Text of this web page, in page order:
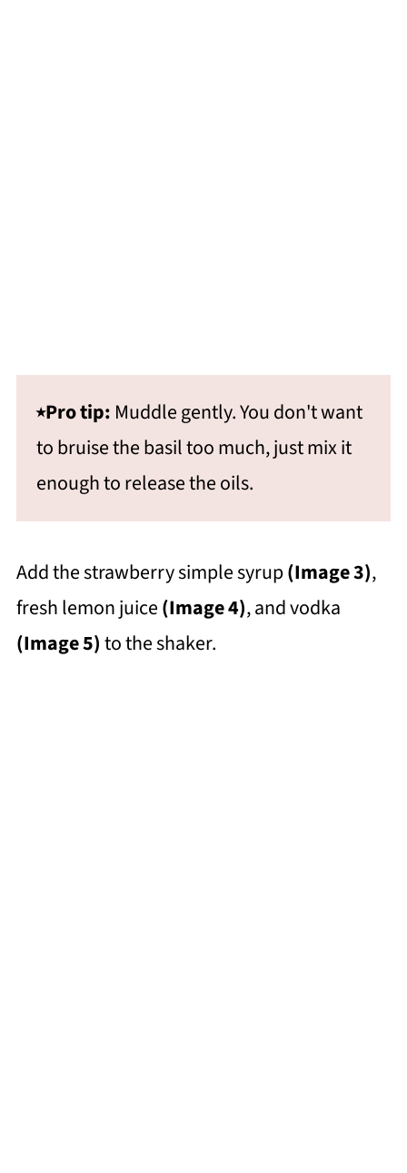
⭑Pro tip: Muddle gently. You don't want
to bruise the basil too much, just mix it
enough to release the oils.
Add the strawberry simple syrup(Image 3),
fresh lemon juice(Image 4), and vodka
(Image 5)to the shaker.